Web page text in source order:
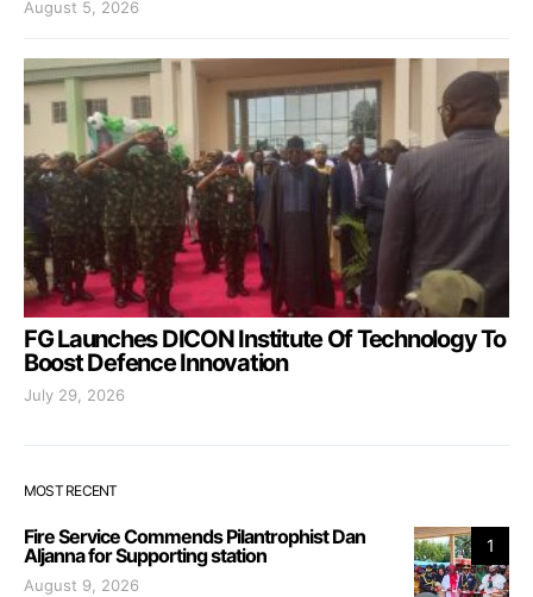
August 5, 2026
FG Launches DICON Institute Of Technology To
Boost Defence Innovation
July 29, 2026
MOST RECENT
1
Fire Service Commends Pilantrophist Dan
Aljanna for Supporting station
August 9, 2026